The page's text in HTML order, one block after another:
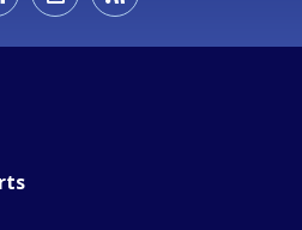
you rate the content on